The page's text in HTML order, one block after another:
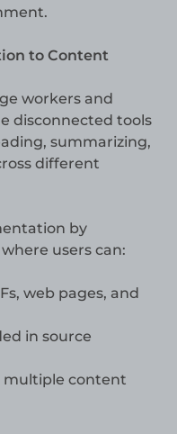
to Content
workers and
disconnected tools
summarizing,
different
by
users can:
web pages, and
in source
multiple content